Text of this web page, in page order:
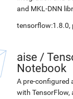
and MKL-DNN
tensorflow:1.8.0,
aise /
Notebook
A pre-configured
with